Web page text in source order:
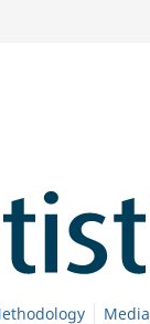
Media